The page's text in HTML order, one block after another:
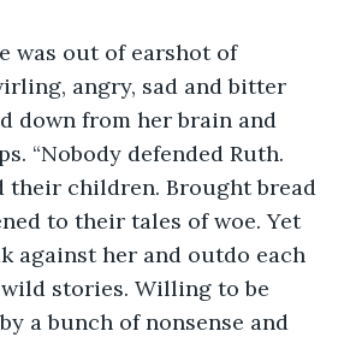
angry, sad and bitter
down from her brain and
“Nobody defended Ruth.
their children. Brought bread
to their tales of woe. Yet
against her and outdo each
stories. Willing to be
a bunch of nonsense and